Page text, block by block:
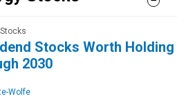
Stocks Worth Holding
2030
Wolfe